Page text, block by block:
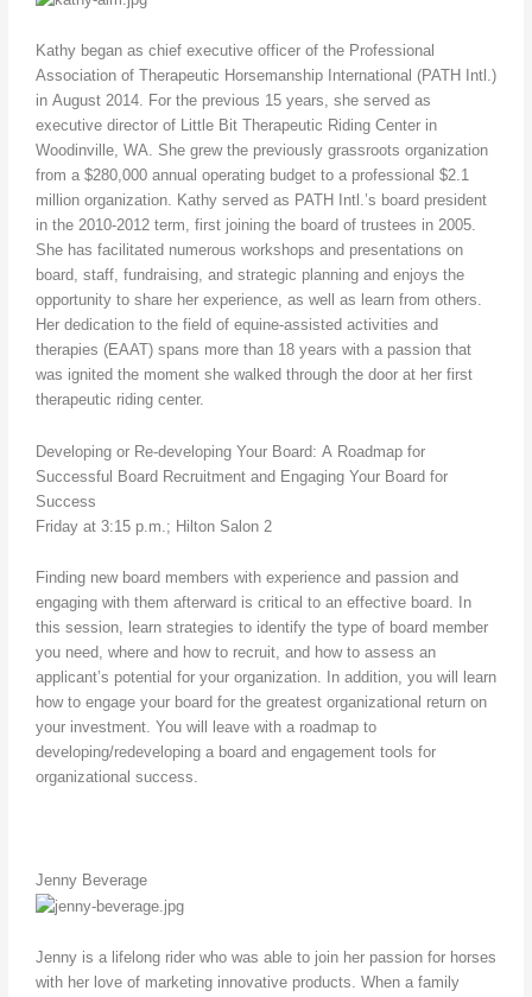
Kathy began as chief executive officer of the Professional
Association of Therapeutic Horsemanship International (PATH Intl.)
in August 2014. For the previous 15 years, she served as
executive director of Little Bit Therapeutic Riding Center in
Woodinville, WA. She grew the previously grassroots organization
from a $280,000 annual operating budget to a professional $2.1
million organization. Kathy served as PATH Intl.’s board president
in the 2010-2012 term, first joining the board of trustees in 2005.
She has facilitated numerous workshops and presentations on
board, staff, fundraising, and strategic planning and enjoys the
opportunity to share her experience, as well as learn from others.
Her dedication to the field of equine-assisted activities and
therapies (EAAT) spans more than 18 years with a passion that
was ignited the moment she walked through the door at her first
therapeutic riding center.
Developing or Re-developing Your Board: A Roadmap for
Successful Board Recruitment and Engaging Your Board for
Success
Friday at 3:15 p.m.; Hilton Salon 2
Finding new board members with experience and passion and
engaging with them afterward is critical to an effective board. In
this session, learn strategies to identify the type of board member
you need, where and how to recruit, and how to assess an
applicant’s potential for your organization. In addition, you will learn
how to engage your board for the greatest organizational return on
your investment. You will leave with a roadmap to
developing/redeveloping a board and engagement tools for
organizational success.
Jenny Beverage
Jenny is a lifelong rider who was able to join her passion for horses
with her love of marketing innovative products. When a family